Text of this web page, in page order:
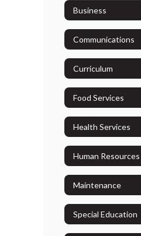
Business
Communications
Curriculum
Food Services
Health Services
Human Resources
Maintenance
Special Education